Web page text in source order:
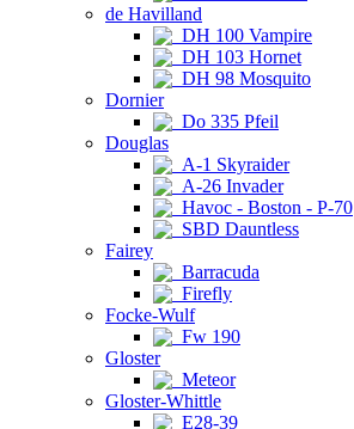
de Havilland
DH 100 Vampire
DH 103 Hornet
DH 98 Mosquito
Dornier
Do 335 Pfeil
Douglas
A-1 Skyraider
A-26 Invader
Havoc - Boston - P-70
SBD Dauntless
Fairey
Barracuda
Firefly
Focke-Wulf
Fw 190
Gloster
Meteor
Gloster-Whittle
E28-39